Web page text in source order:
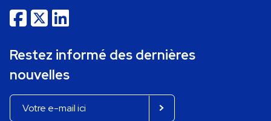
Restez informé des dernières
nouvelles